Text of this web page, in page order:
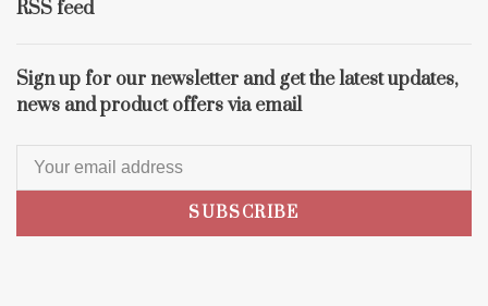
RSS feed
Sign up for our newsletter and get the latest updates,
news and product offers via email
SUBSCRIBE